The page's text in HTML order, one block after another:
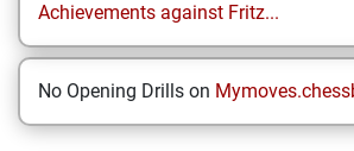
Achievements against Fritz...
No Opening Drills on